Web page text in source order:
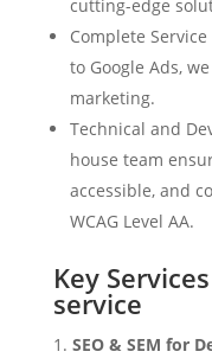
cutting-edge
Complete
to Google Ads,
marketing.
Technical and
house team
accessible, and
WCAG Level AA.
Key
service
SEO & SEM for